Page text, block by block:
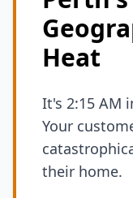
Heat
It's 2:15 AM
Your
their home.